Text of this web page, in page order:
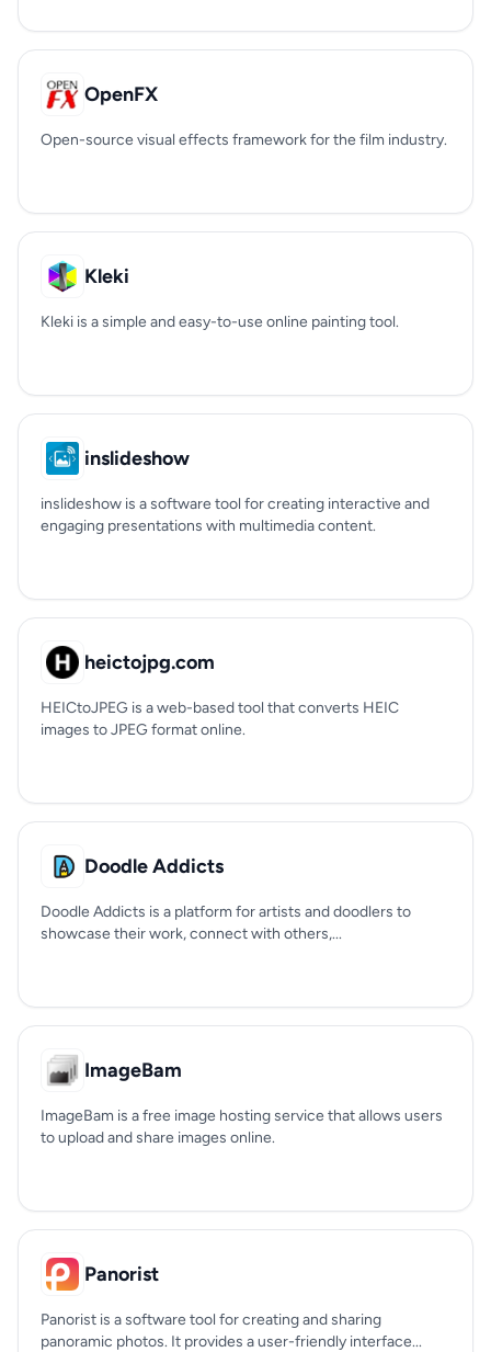
OpenFX
Open-source visual effects framework for the film industry.
Kleki
Kleki is a simple and easy-to-use online painting tool.
inslideshow
inslideshow is a software tool for creating interactive and
engaging presentations with multimedia content.
heictojpg.com
HEICtoJPEG is a web-based tool that converts HEIC
images to JPEG format online.
Doodle Addicts
Doodle Addicts is a platform for artists and doodlers to
showcase their work, connect with others,...
ImageBam
ImageBam is a free image hosting service that allows users
to upload and share images online.
Panorist
Panorist is a software tool for creating and sharing
panoramic photos. It provides a user-friendly interface...